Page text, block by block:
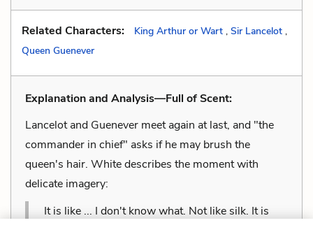
Related Characters: King Arthur or Wart , Sir Lancelot ,
Queen Guenever
Explanation and Analysis—Full of Scent:
Lancelot and Guenever meet again at last, and "the
commander in chief" asks if he may brush the
queen's hair. White describes the moment with
delicate imagery:
It is like ... I don't know what. Not like silk. It is